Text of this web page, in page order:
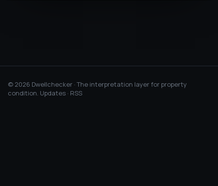
© 2026 Dwellchecker · The interpretation layer for property
condition. Updates · RSS